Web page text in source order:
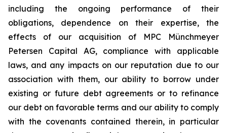
including the ongoing performance of their
obligations, dependence on their expertise, the
effects of our acquisition of MPC Münchmeyer
Petersen Capital AG, compliance with applicable
laws, and any impacts on our reputation due to our
association with them, our ability to borrow under
existing or future debt agreements or to refinance
our debt on favorable terms and our ability to comply
with the covenants contained therein, in particular